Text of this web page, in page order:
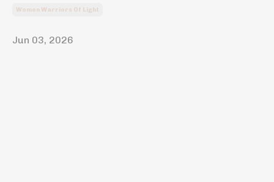
Women Warriors Of Light
Jun 03, 2026